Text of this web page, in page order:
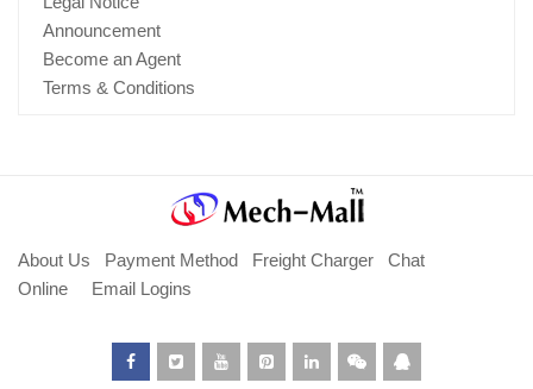
Announcement
Become an Agent
Terms & Conditions
About Us Payment Method Freight Charger
Chat
Online
Email Logins